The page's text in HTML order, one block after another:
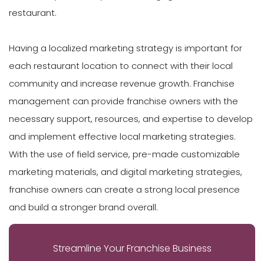
restaurant.
Having a localized marketing strategy is important for
each restaurant location to connect with their local
community and increase revenue growth. Franchise
management can provide franchise owners with the
necessary support, resources, and expertise to develop
and implement effective local marketing strategies.
With the use of field service, pre-made customizable
marketing materials, and digital marketing strategies,
franchise owners can create a strong local presence
and build a stronger brand overall.
Streamline Your Franchise Business